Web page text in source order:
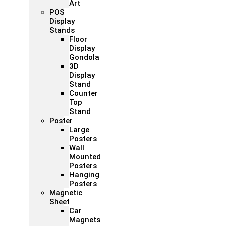
Art
POS
Display
Stands
Floor
Display
Gondola
3D
Display
Stand
Counter
Top
Stand
Poster
Large
Posters
Wall
Mounted
Posters
Hanging
Posters
Magnetic
Sheet
Car
Magnets